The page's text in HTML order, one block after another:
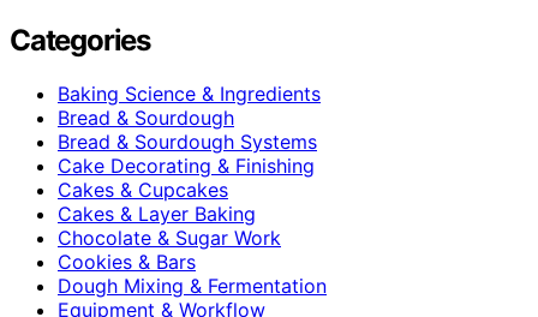
Categories
Baking Science & Ingredients
Bread & Sourdough
Bread & Sourdough Systems
Cake Decorating & Finishing
Cakes & Cupcakes
Cakes & Layer Baking
Chocolate & Sugar Work
Cookies & Bars
Dough Mixing & Fermentation
Equipment & Workflow